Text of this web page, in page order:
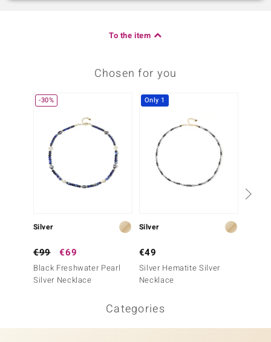
To the item
Chosen for you
-30%
Silver
€99 €69
Black Freshwater Pearl
Silver Necklace
Only 1
Silver
€49
Silver Hematite Silver
Necklace
Categories